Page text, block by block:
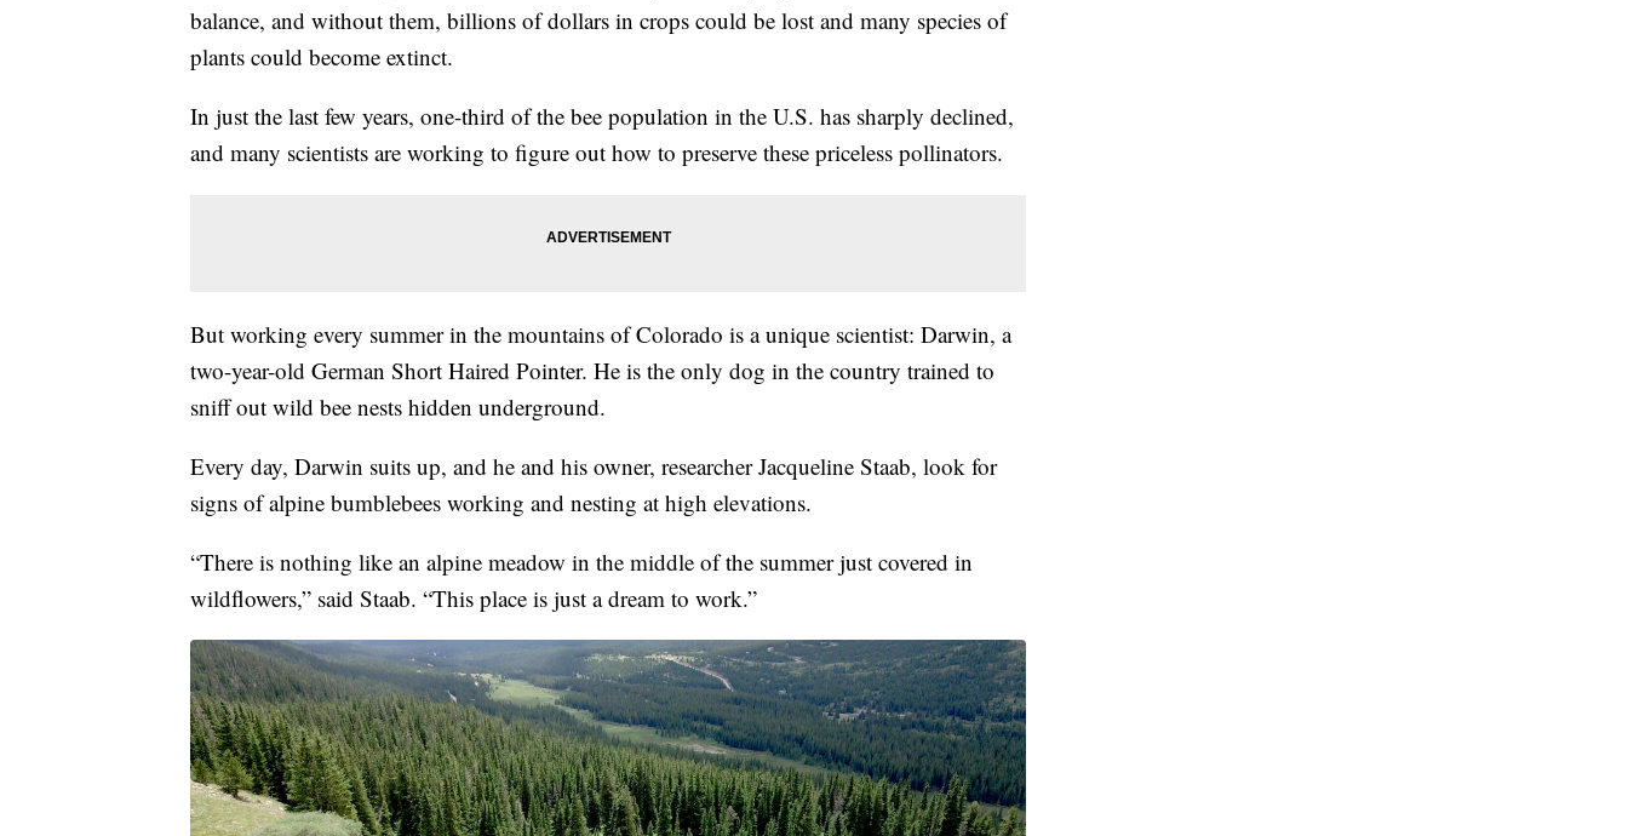
balance, and without them, billions of dollars in crops could be lost and many species of
plants could become extinct.
In just the last few years, one-third of the bee population in the U.S. has sharply declined,
and many scientists are working to figure out how to preserve these priceless pollinators.
But working every summer in the mountains of Colorado is a unique scientist: Darwin, a
two-year-old German Short Haired Pointer. He is the only dog in the country trained to
sniff out wild bee nests hidden underground.
Every day, Darwin suits up, and he and his owner, researcher Jacqueline Staab, look for
signs of alpine bumblebees working and nesting at high elevations.
“There is nothing like an alpine meadow in the middle of the summer just covered in
wildflowers,” said Staab. “This place is just a dream to work.”